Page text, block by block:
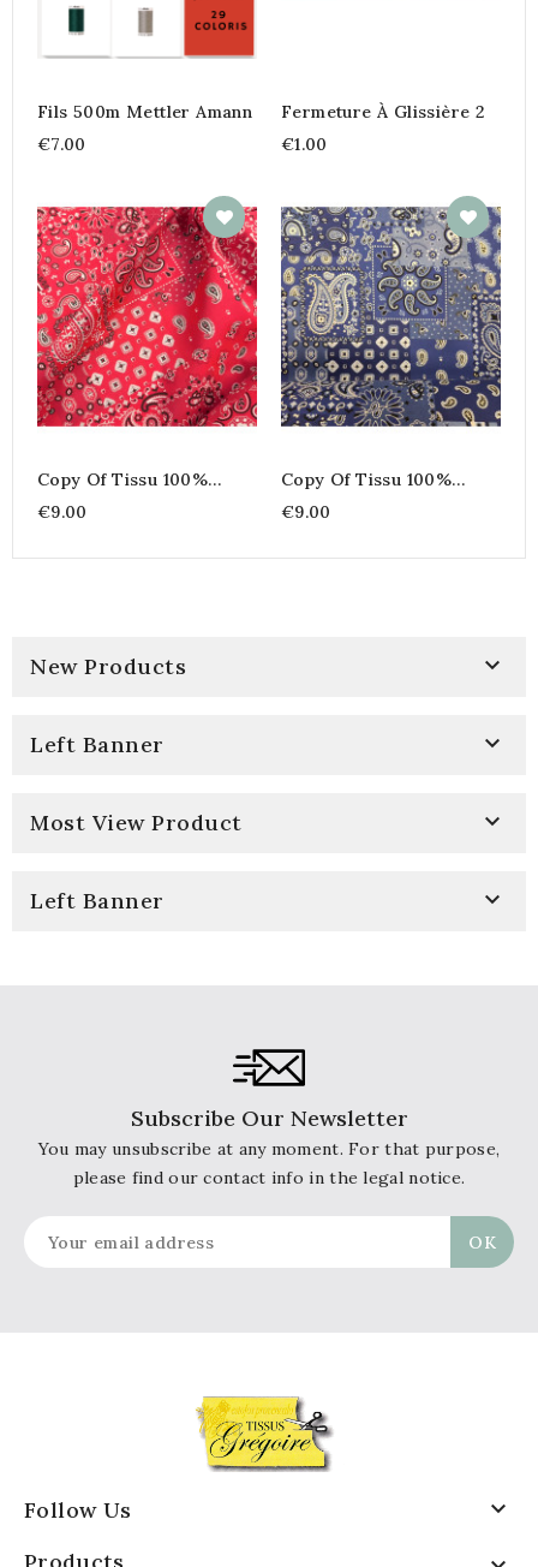
Fils 500m Mettler Amann
€7.00
Fermeture À Glissière 2
€1.00
Copy Of Tissu 100%
Coton Imprimé Bandana
& Paisley - Farwest Vert
€9.00
Copy Of Tissu 100%
Coton Imprimé Bandana
& Paisley - Farwest Vert
€9.00
New Products 
Left Banner 
Most View Product 
Left Banner 
Subscribe Our Newsletter
You may unsubscribe at any moment. For that purpose,
please find our contact info in the legal notice.
Follow Us 
Products